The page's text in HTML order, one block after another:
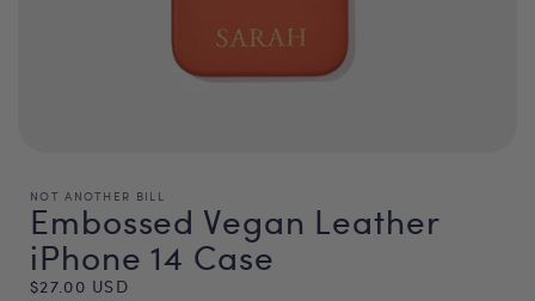
NOT ANOTHER BILL
Embossed Vegan Leather
iPhone 14 Case
Regular
$27.00 USD